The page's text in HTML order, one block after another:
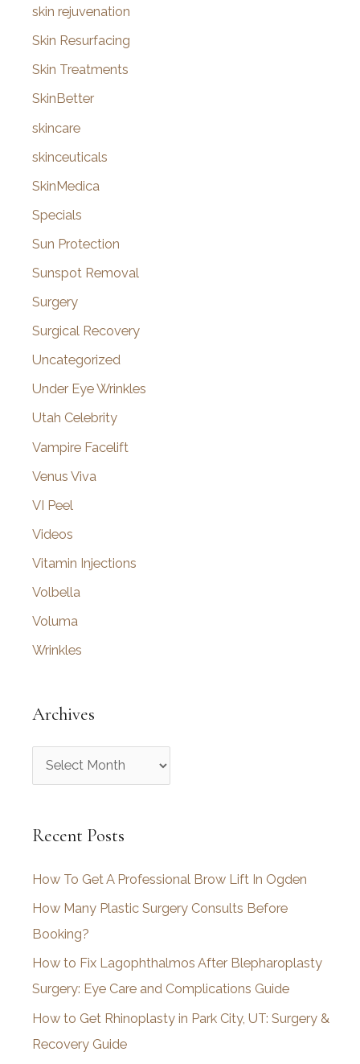
skin rejuvenation
Skin Resurfacing
Skin Treatments
SkinBetter
skincare
skinceuticals
SkinMedica
Specials
Sun Protection
Sunspot Removal
Surgery
Surgical Recovery
Uncategorized
Under Eye Wrinkles
Utah Celebrity
Vampire Facelift
Venus Viva
VI Peel
Videos
Vitamin Injections
Volbella
Voluma
Wrinkles
Archives
r
h
v
e
s
Recent Posts
How To Get A Professional Brow Lift In Ogden
How Many Plastic Surgery Consults Before
Booking?
How to Fix Lagophthalmos After Blepharoplasty
Surgery: Eye Care and Complications Guide
How to Get Rhinoplasty in Park City, UT: Surgery &
Recovery Guide